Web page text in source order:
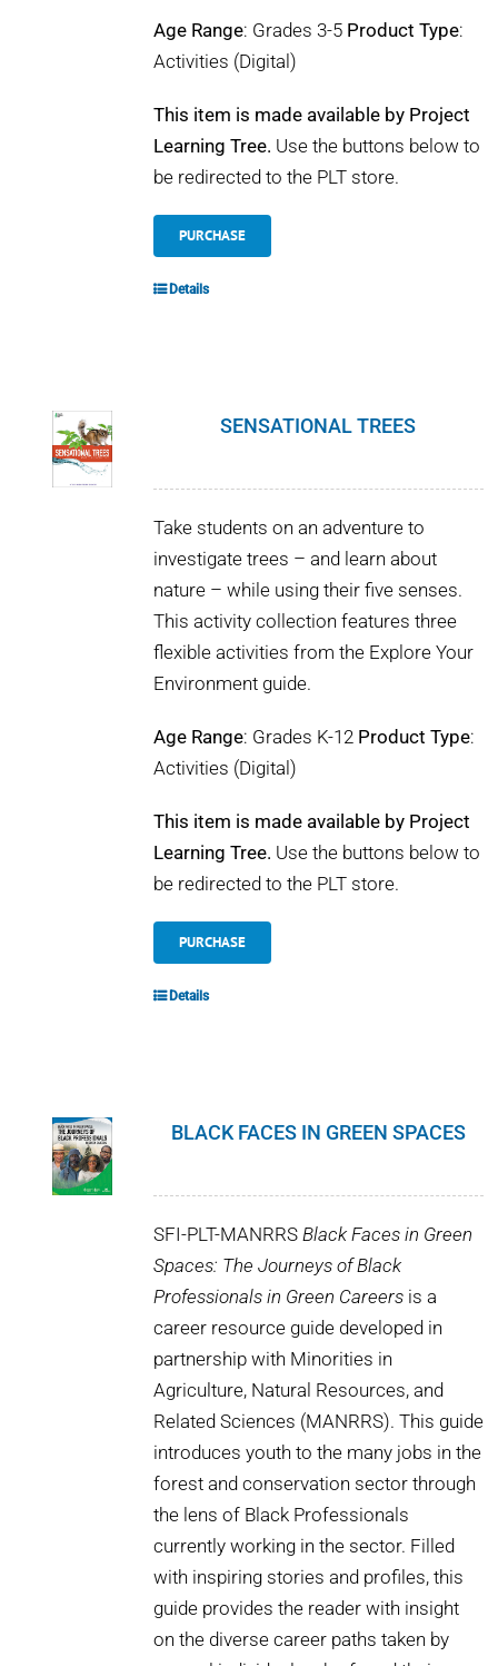
Age Range: Grades 3-5 Product Type:
Activities (Digital)
This item is made available by Project
Learning Tree. Use the buttons below to
be redirected to the PLT store.
PURCHASE
Details
SENSATIONAL TREES
Take students on an adventure to
investigate trees – and learn about
nature – while using their five senses.
This activity collection features three
flexible activities from the Explore Your
Environment guide.
Age Range: Grades K-12 Product Type:
Activities (Digital)
This item is made available by Project
Learning Tree. Use the buttons below to
be redirected to the PLT store.
PURCHASE
Details
BLACK FACES IN GREEN SPACES
SFI-PLT-MANRRS Black Faces in Green
Spaces: The Journeys of Black
Professionals in Green Careersis a
career resource guide developed in
partnership with Minorities in
Agriculture, Natural Resources, and
Related Sciences (MANRRS). This guide
introduces youth to the many jobs in the
forest and conservation sector through
the lens of Black Professionals
currently working in the sector. Filled
with inspiring stories and profiles, this
guide provides the reader with insight
on the diverse career paths taken by